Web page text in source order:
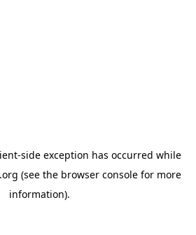
-side exception has occurred while
(see the browser console for more
information).